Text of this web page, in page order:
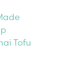
Tofu